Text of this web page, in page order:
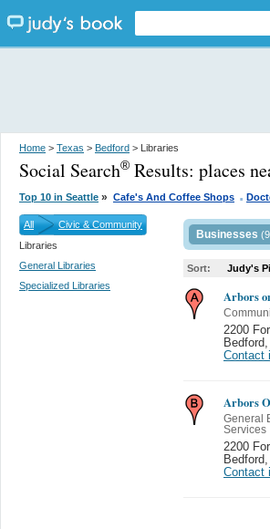
Home > Texas > Bedford > Libraries
Social Search® Results: places
Top 10 in Seattle » Cafe's And Coffee Shops .
All
Civic & Community
Libraries
General Libraries
Specialized Libraries
Businesses
Sort: Judy's
Arbors
2200
Bedford,
Contact
Arbors
General
Services
2200
Bedford,
Contact